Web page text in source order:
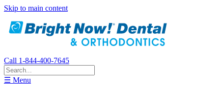
Skip to main content
Call 1-844-400-7645
☰ Menu